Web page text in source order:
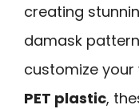
creating
damask
customize your
PET plastic,